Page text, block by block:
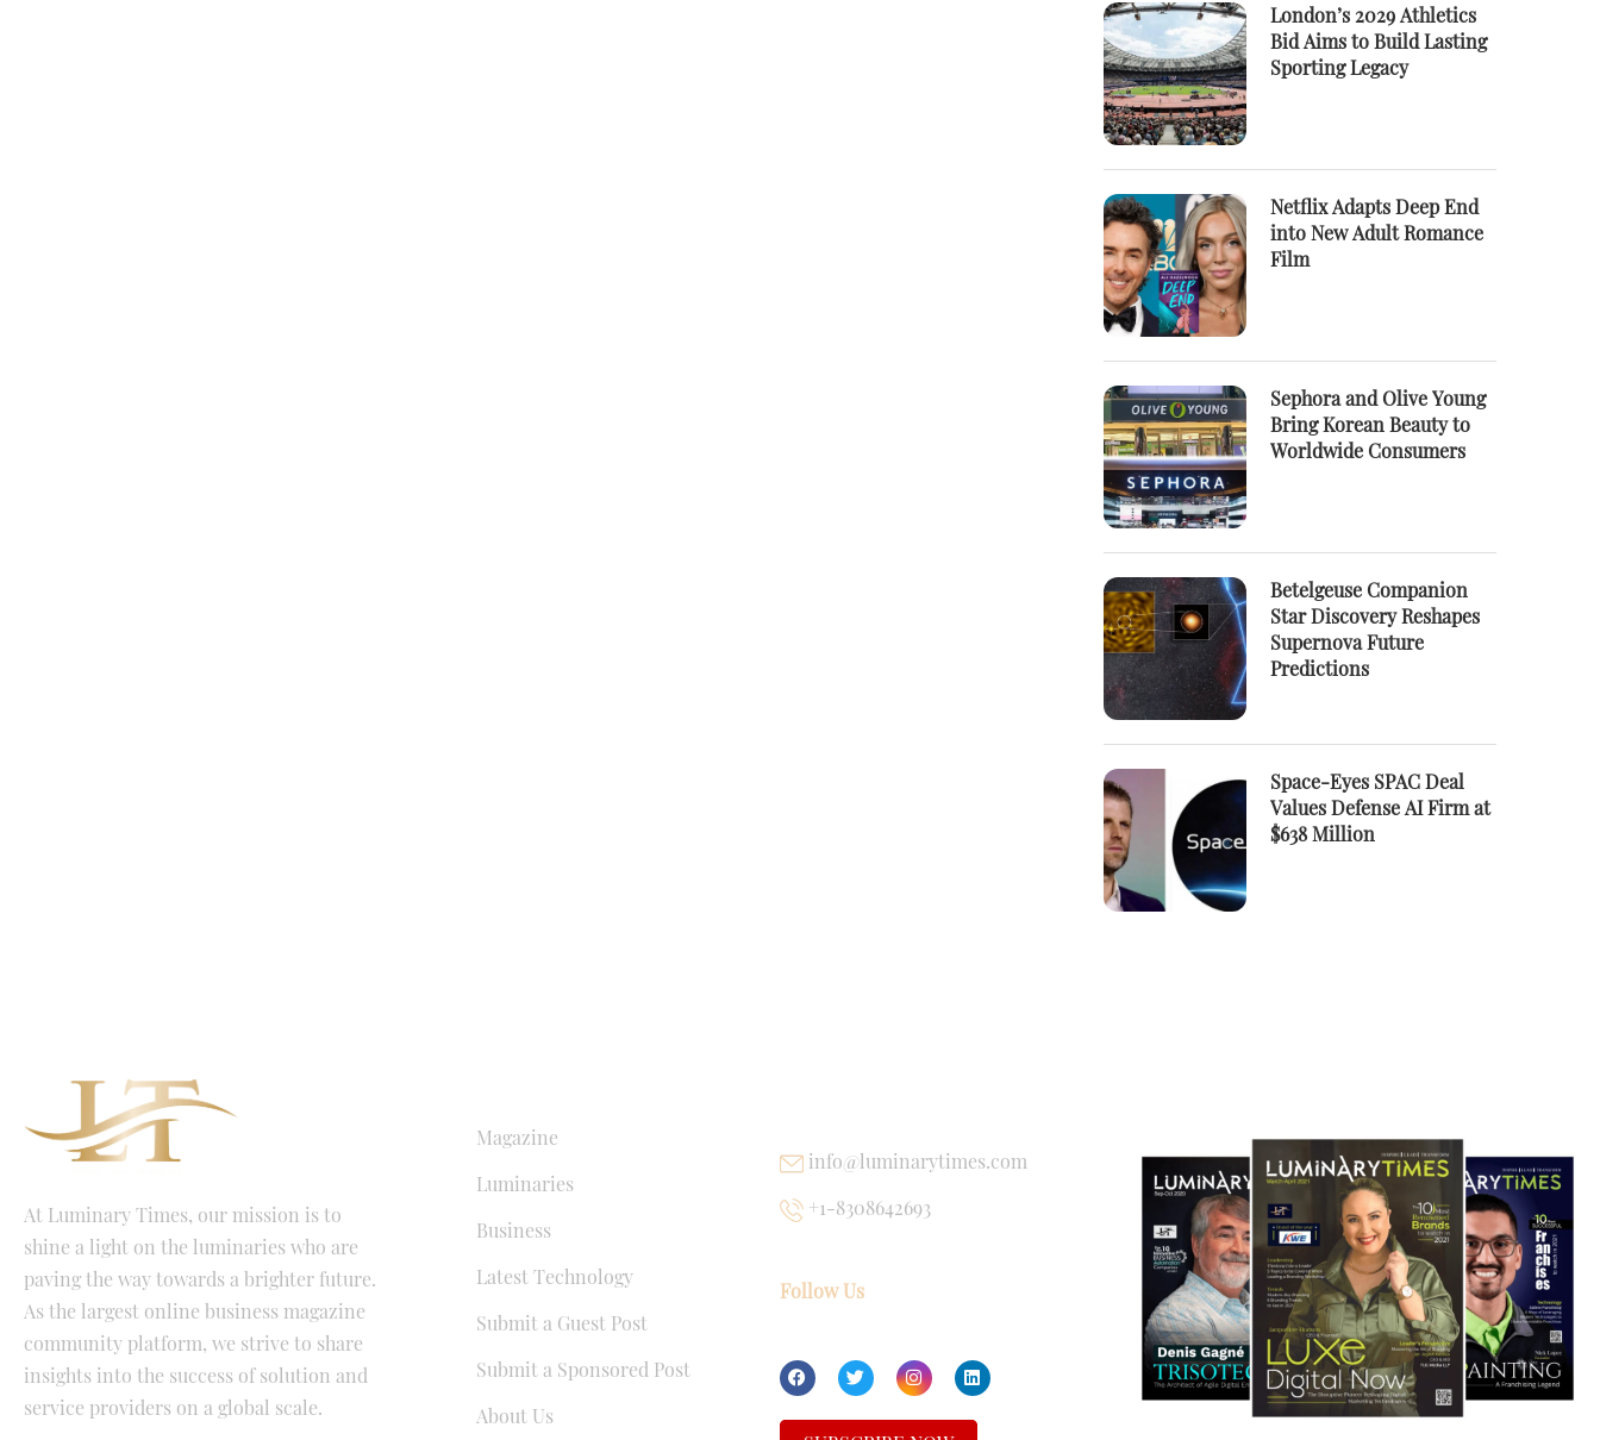
London’s 2029 Athletics
Bid Aims to Build Lasting
Sporting Legacy
Netflix Adapts Deep End
into New Adult Romance
Film
Sephora and Olive Young
Bring Korean Beauty to
Worldwide Consumers
Betelgeuse Companion
Star Discovery Reshapes
Supernova Future
Predictions
Space-Eyes SPAC Deal
Values Defense AI Firm at
$638 Million
At Luminary Times, our mission is to
shine a light on the luminaries who are
paving the way towards a brighter future.
As the largest online business magazine
community platform, we strive to share
insights into the success of solution and
service providers on a global scale.
Magazine
Luminaries
Business
Latest Technology
Submit a Guest Post
Submit a Sponsored Post
About Us
info@luminarytimes.com
+1-8308642693
Follow Us